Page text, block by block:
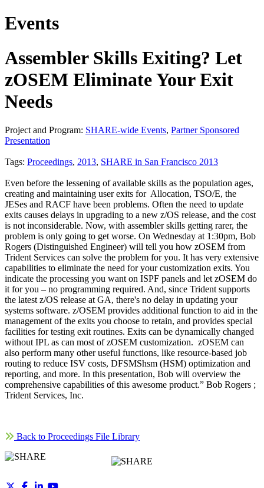
Events
Assembler Skills Exiting? Let
zOSEM Eliminate Your Exit
Needs
Project and Program: SHARE-wide Events, Partner Sponsored
Presentation
Tags: Proceedings, 2013, SHARE in San Francisco 2013
Even before the lessening of available skills as the population ages,
creating and maintaining user exits for Allocation, TSO/E, the
JESes and RACF have been problems. Often the need to update
exits causes delays in upgrading to a new z/OS release, and the cost
is not inconsiderable. Now, with assembler skills getting rarer, the
problem is only going to get worse. On Wednesday at 1:30pm, Bob
Rogers (Distinguished Engineer) will tell you how zOSEM from
Trident Services can solve the problem for you. It has very extensive
capabilities to eliminate the need for your customization exits. You
indicate the processing you want on ISPF panels and let zOSEM do
it for you – no programming required. And, since Trident supports
the latest z/OS release at GA, there's no delay in updating your
systems software. z/OSEM provides additional function to aid in the
management of the exits you choose to retain, and provides special
facilities for testing exit routines. Exits can be dynamically changed
without IPL as can most of zOSEM customization. zOSEM can
also perform many other useful functions, like resource-based job
routing to reduce ISV costs, DFSMShsm (HSM) optimization and
reporting, and more. In this presentation, Bob will overview the
comprehensive capabilities of this awesome product.” Bob Rogers ;
Trident Services, Inc.
Back to Proceedings File Library